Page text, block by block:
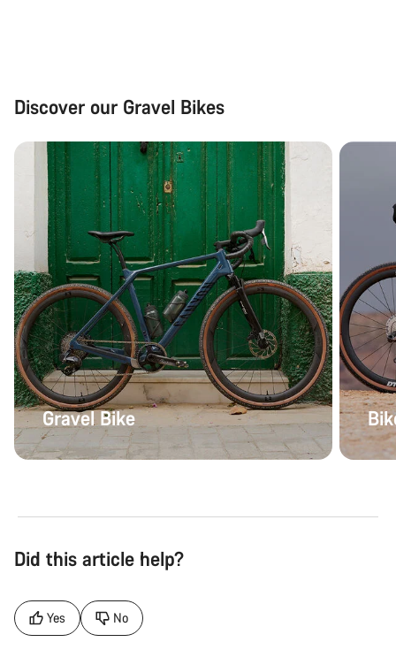
Discover our Gravel Bikes
Gravel Bike
Did this article help?
Yes No